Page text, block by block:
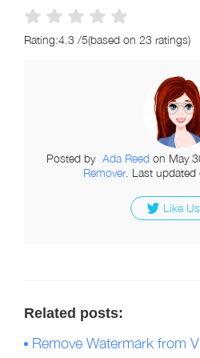
Rating:4.3 /5(based on 23 ratings)
Posted by Ada Reedon May
Remover. Last
Like Us
Related posts:
Remove Watermark from